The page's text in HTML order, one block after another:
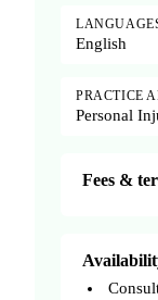
English
PRACTICE
Personal
Fees &